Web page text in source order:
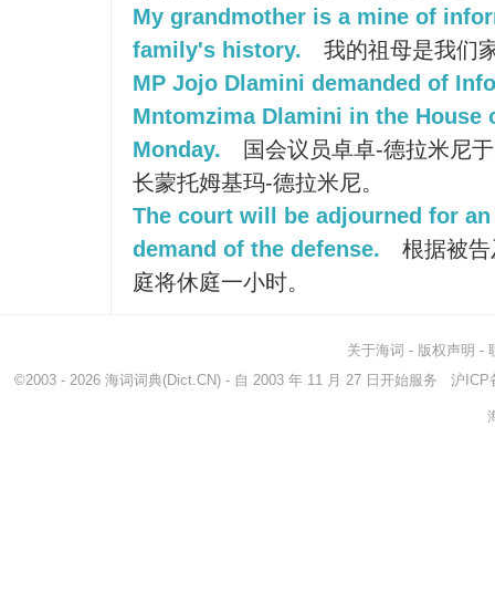
My grandmother is a mine of
family's history.
我的祖母是我们
MP Jojo Dlamini demanded of
Mntomzima Dlamini in the House
Monday.
国会议员卓卓-德拉米尼
长蒙托姆基玛-德拉米尼。
The court will be adjourned for
demand of the defense.
根据被
庭将休庭一小时。
关于海词 - 版权声明 -
©2003 - 2026 海词词典(Dict.CN) - 自 2003 年 11 月 27 日开始服务 沪ICP